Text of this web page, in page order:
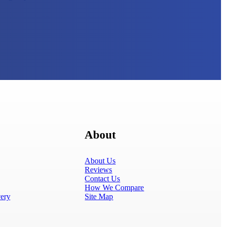
About
About Us
Reviews
Contact Us
How We Compare
Site Map